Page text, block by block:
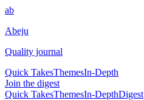
ab
Abeju
Quality journal
Quick TakesThemesIn-Depth
Join the digest
Quick TakesThemesIn-DepthDigest